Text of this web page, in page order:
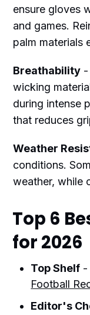
ensure gloves
and games.
palm materials
Breathability -
wicking
during intense
that reduces
Weather
conditions.
weather, while
Top 6
for 2026
Top Shelf
Football
Editor's